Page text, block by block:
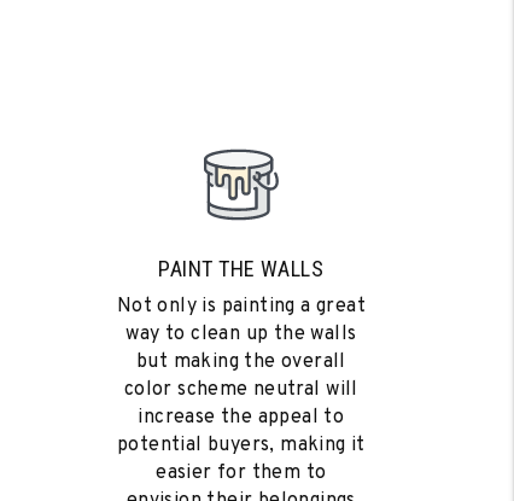
PAINT THE WALLS
Not only is painting a great
way to clean up the walls
but making the overall
color scheme neutral will
increase the appeal to
potential buyers, making it
easier for them to